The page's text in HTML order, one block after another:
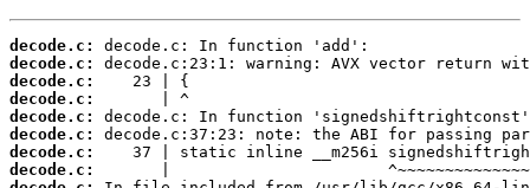
decode.c:
decode.c:
decode.c:
decode.c:
decode.c:
decode.c:
decode.c:
decode.c: